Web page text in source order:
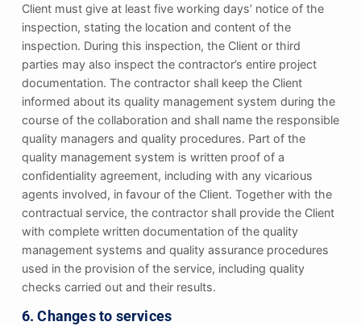
Client must give at least five working days’ notice of the
inspection, stating the location and content of the
inspection. During this inspection, the Client or third
parties may also inspect the contractor’s entire project
documentation. The contractor shall keep the Client
informed about its quality management system during the
course of the collaboration and shall name the responsible
quality managers and quality procedures. Part of the
quality management system is written proof of a
confidentiality agreement, including with any vicarious
agents involved, in favour of the Client. Together with the
contractual service, the contractor shall provide the Client
with complete written documentation of the quality
management systems and quality assurance procedures
used in the provision of the service, including quality
checks carried out and their results.
6. Changes to services